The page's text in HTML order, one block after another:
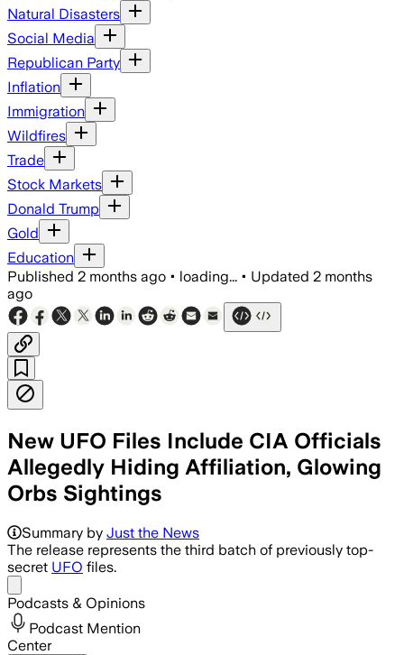
Natural Disasters
Social Media
Republican Party
Inflation
Immigration
Wildfires
Trade
Stock Markets
Donald Trump
Gold
Education
Published 2 months ago • loading... • Updated 2 months
ago
New UFO Files Include CIA Officials
Allegedly Hiding Affiliation, Glowing
Orbs Sightings
Summary by Just the News
The release represents the third batch of previously top-
secret UFO files.
Podcasts & Opinions
Podcast Mention
Center